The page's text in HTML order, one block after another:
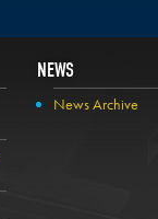
NEWS
News Archive